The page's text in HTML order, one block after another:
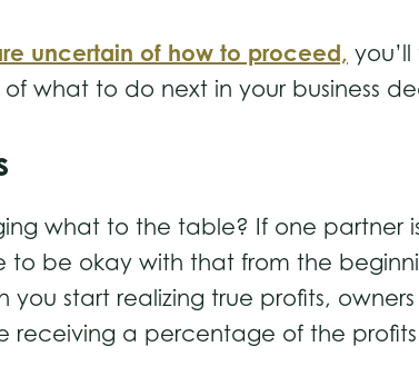
uncertain of how to proceed,
what to do next in your business
what to the table? If one
be okay with that from the
you start realizing true profits,
receiving a percentage of the